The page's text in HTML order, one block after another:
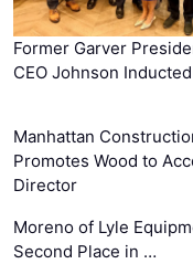
Former Garver
CEO Johnson
Manhattan
Promotes Wood to
Director
Moreno of Lyle
Second Place in …